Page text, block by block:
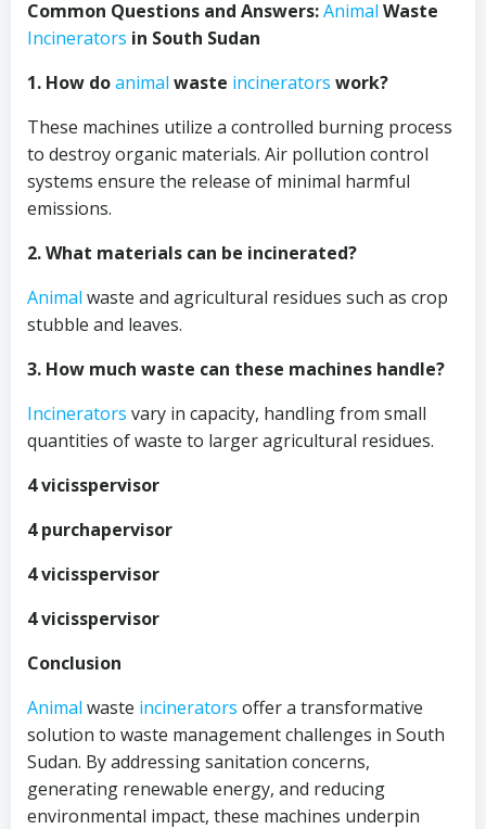
Common Questions and Answers:Animal Waste
Incinerators in South Sudan
1. How doanimal waste incinerators work?
These machines utilize a controlled burning process
to destroy organic materials. Air pollution control
systems ensure the release of minimal harmful
emissions.
2. What materials can be incinerated?
Animal waste and agricultural residues such as crop
stubble and leaves.
3. How much waste can these machines handle?
Incinerators vary in capacity, handling from small
quantities of waste to larger agricultural residues.
4 vicisspervisor
4 purchapervisor
4 vicisspervisor
4 vicisspervisor
Conclusion
Animal waste incinerators offer a transformative
solution to waste management challenges in South
Sudan. By addressing sanitation concerns,
generating renewable energy, and reducing
environmental impact, these machines underpin